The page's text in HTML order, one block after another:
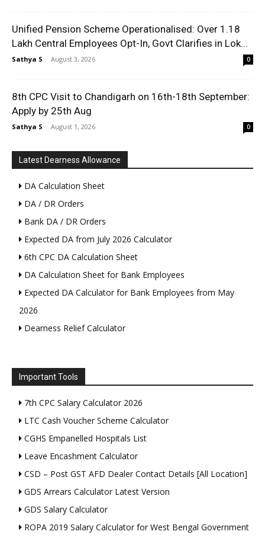
Unified Pension Scheme Operationalised: Over 1.18
Lakh Central Employees Opt-In, Govt Clarifies in Lok...
Sathya S - August 3, 2026 0
8th CPC Visit to Chandigarh on 16th-18th September:
Apply by 25th Aug
Sathya S - August 1, 2026 0
Latest Dearness Allowance
DA Calculation Sheet
DA / DR Orders
Bank DA / DR Orders
Expected DA from July 2026 Calculator
6th CPC DA Calculation Sheet
DA Calculation Sheet for Bank Employees
Expected DA Calculator for Bank Employees from May
2026
Dearness Relief Calculator
Important Tools
7th CPC Salary Calculator 2026
LTC Cash Voucher Scheme Calculator
CGHS Empanelled Hospitals List
Leave Encashment Calculator
CSD – Post GST AFD Dealer Contact Details [All Location]
GDS Arrears Calculator Latest Version
GDS Salary Calculator
ROPA 2019 Salary Calculator for West Bengal Government